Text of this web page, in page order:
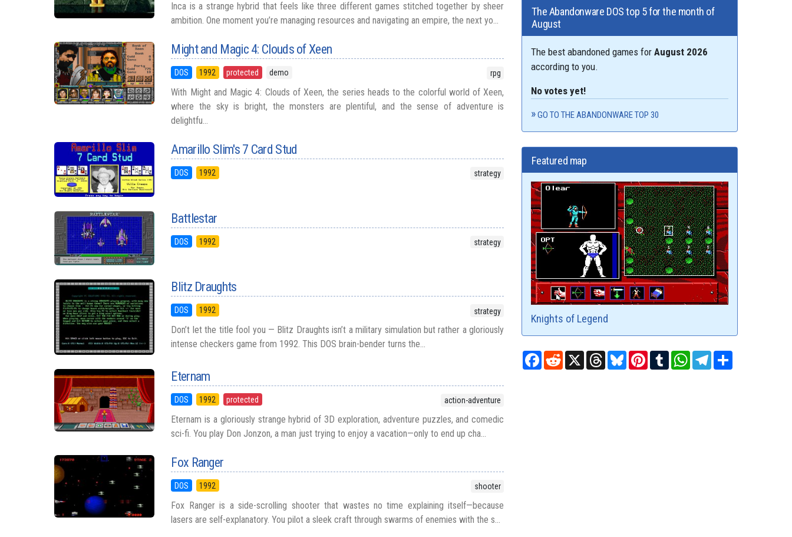
Inca is a strange hybrid that feels like three different games stitched together by sheer
ambition. One moment you’re managing resources and navigating an empire, the next yo...
Might and Magic 4: Clouds of Xeen
DOS 1992 protected demo rpg
With Might and Magic 4: Clouds of Xeen, the series heads to the colorful world of Xeen,
where the sky is bright, the monsters are plentiful, and the sense of adventure is
delightfu...
Amarillo Slim's 7 Card Stud
DOS 1992 strategy
Battlestar
DOS 1992 strategy
Blitz Draughts
DOS 1992 strategy
Don’t let the title fool you — Blitz Draughts isn’t a military simulation but rather a gloriously
intense checkers game from 1992. This DOS brain-bender turns the...
Eternam
DOS 1992 protected action-adventure
Eternam is a gloriously strange hybrid of 3D exploration, adventure puzzles, and comedic
sci-fi. You play Don Jonzon, a man just trying to enjoy a vacation—only to end up cha...
Fox Ranger
DOS 1992 shooter
Fox Ranger is a side-scrolling shooter that wastes no time explaining itself—because
lasers are self-explanatory. You pilot a sleek craft through swarms of enemies with the s...
The Abandonware DOS top 5 for the month of
August
The best abandoned games forAugust 2026
according to you.
No votes yet!
GO TO THE ABANDONWARE TOP 30
Featured map
Knights of Legend
Facebook
RedditX ThreadsBlueskyPinterest
TumblrWhatsAppTelegram